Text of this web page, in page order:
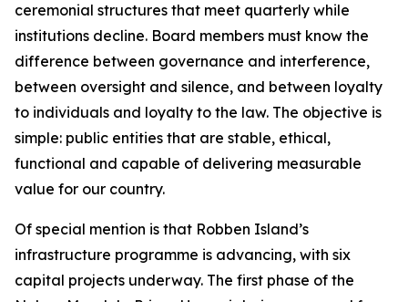
ceremonial structures that meet quarterly while
institutions decline. Board members must know the
difference between governance and interference,
between oversight and silence, and between loyalty
to individuals and loyalty to the law. The objective is
simple: public entities that are stable, ethical,
functional and capable of delivering measurable
value for our country.
Of special mention is that Robben Island’s
infrastructure programme is advancing, with six
capital projects underway. The first phase of the